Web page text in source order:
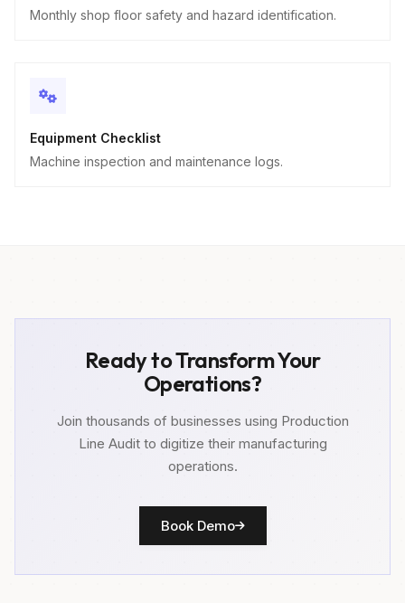
Monthly shop floor safety and hazard identification.
Equipment Checklist
Machine inspection and maintenance logs.
Ready to Transform Your
Operations?
Join thousands of businesses using Production
Line Audit to digitize their manufacturing
operations.
Book Demo